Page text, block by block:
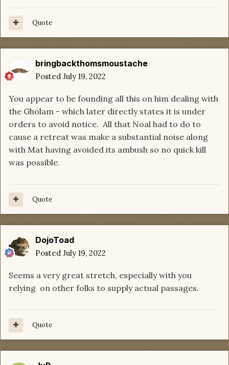
Quote
bringbackthomsmoustache
Posted July 19, 2022
You appear to be founding all this on him dealing with
the Gholam - which later directly states it is under
orders to avoid notice. All that Noal had to do to
cause a retreat was make a substantial noise along
with Mat having avoided its ambush so no quick kill
was possible.
Quote
DojoToad
Posted July 19, 2022
Seems a very great stretch, especially with you
relying on other folks to supply actual passages.
Quote